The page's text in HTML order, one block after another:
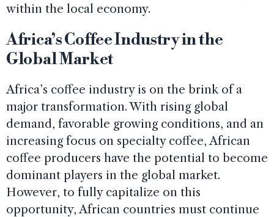
within the local economy.
Africa’s Coffee Industry in the
Global Market
Africa’s coffee industry is on the brink of a
major transformation. With rising global
demand, favorable growing conditions, and an
increasing focus on specialty coffee, African
coffee producers have the potential to become
dominant players in the global market.
However, to fully capitalize on this
opportunity, African countries must continue